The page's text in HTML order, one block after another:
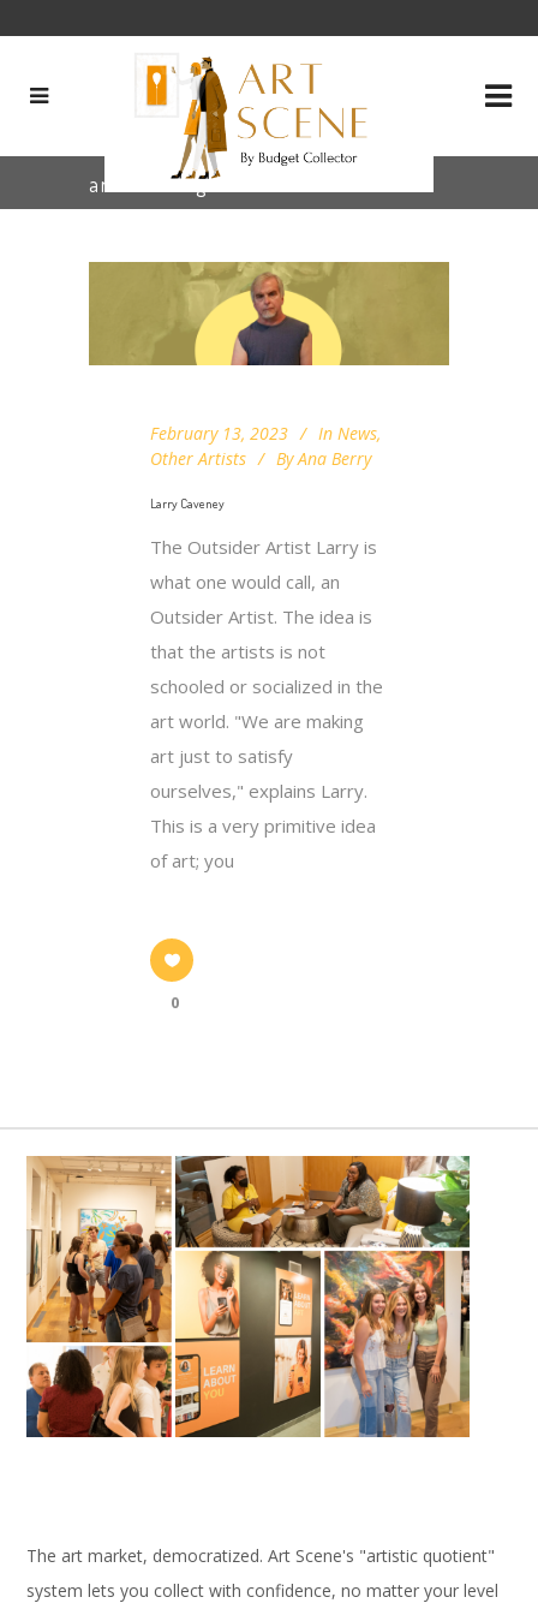
arizona Tag
February 13, 2023 In News,
Other Artists
By Ana Berry
Larry Caveney
The Outsider Artist Larry is
what one would call, an
Outsider Artist. The idea is
that the artists is not
schooled or socialized in the
art world. "We are making
art just to satisfy
ourselves," explains Larry.
This is a very primitive idea
of art; you
0
The art market, democratized. Art Scene's "artistic quotient"
system lets you collect with confidence, no matter your level